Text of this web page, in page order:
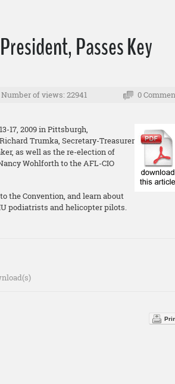
Passes Key
Number of views: 22941 0
17, 2009 in Pittsburgh,
Trumka, Secretary-Treasurer
as well as the re-election of
Wohlforth to the AFL-CIO
the Convention, and learn about
podiatrists and helicopter pilots.